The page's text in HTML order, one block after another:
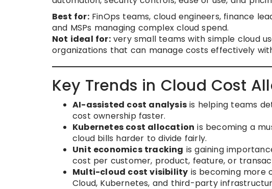
Best for:FinOps teams, cloud engineers, finance
and MSPs managing complex cloud spend.
Not ideal for:very small teams with simple cloud
organizations that can manage costs effectively
Key Trends in Cloud Cost
AI-assisted cost analysis is helping teams
cost ownership faster.
Kubernetes cost allocation is becoming a
cloud bills harder to divide fairly.
Unit economics tracking is gaining
cost per customer, product, feature, or
Multi-cloud cost visibility is becoming more
Cloud, Kubernetes, and third-party